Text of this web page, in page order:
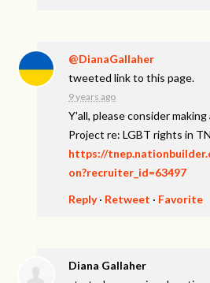
@DianaGallaher
tweeted link to this page.
9 years ago
Y'all, please consider
Project re: LGBT rights in
https://
on?recruiter_id=63497
Reply· Retweet · Favorite
Diana Gallaher